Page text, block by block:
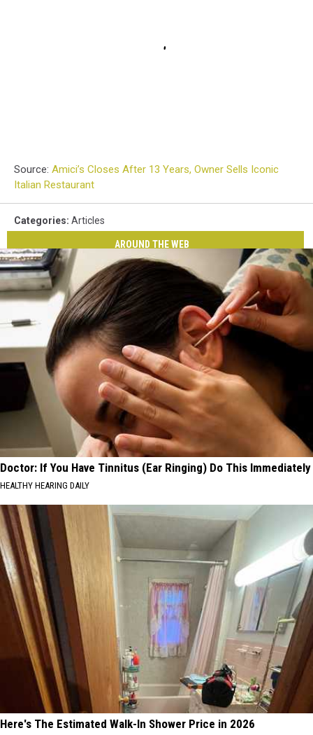
Source: Amici’s Closes After 13 Years, Owner Sells Iconic
Italian Restaurant
Categories: Articles
AROUND THE WEB
Doctor: If You Have Tinnitus (Ear Ringing) Do This Immediately
HEALTHY HEARING DAILY
Here's The Estimated Walk-In Shower Price in 2026